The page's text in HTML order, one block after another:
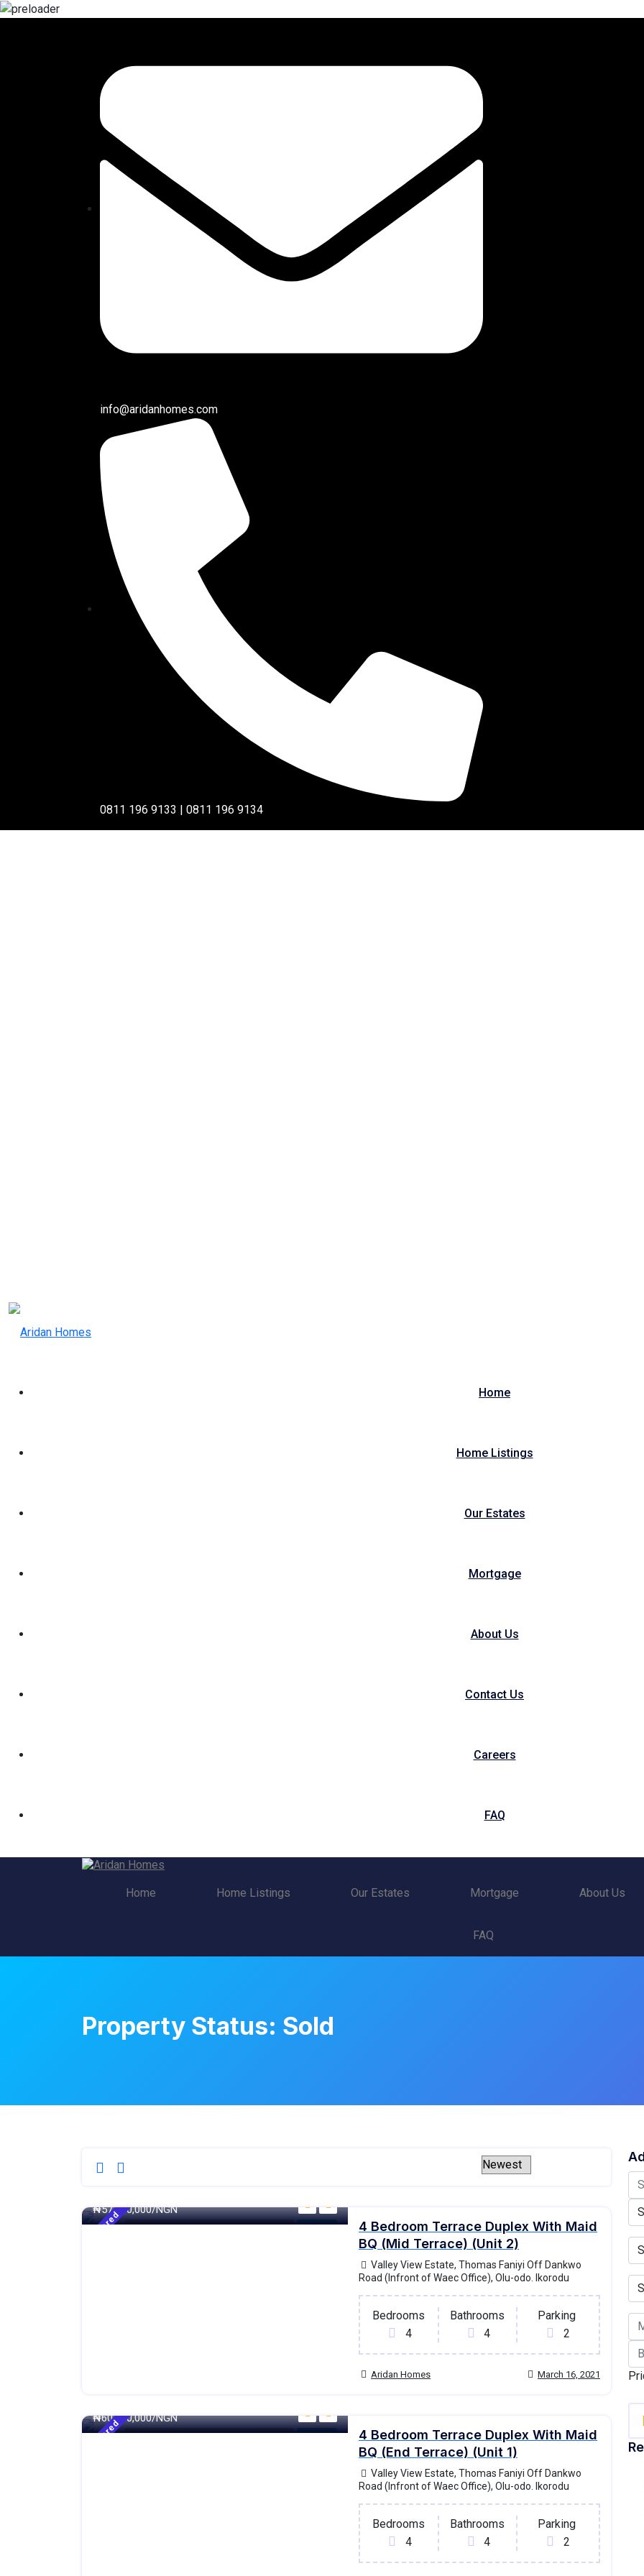
info@aridanhomes.com
0811 196 9133 | 0811 196 9134
Home
Home Listings
Our Estates
Mortgage
About Us
Contact Us
Careers
FAQ
Home Home Listings Our Estates Mortgage About Us
FAQ
Property Status: Sold
Featured 4 Bedroom Terrace Duplex With Maid BQ For Sold
₦57,000,000/NGN
4 Bedroom Terrace Duplex With Maid
BQ (Mid Terrace) (Unit 2)
Valley View Estate, Thomas Faniyi Off Dankwo
Road (Infront of Waec Office), Olu-odo. Ikorodu
Bedrooms
4
Bathrooms
4
Parking
2
Aridan Homes March 16, 2021
Featured 4 Bedroom Terrace Duplex With Maid BQ For Sold
₦60,000,000/NGN
4 Bedroom Terrace Duplex With Maid
BQ (End Terrace) (Unit 1)
Valley View Estate, Thomas Faniyi Off Dankwo
Road (Infront of Waec Office), Olu-odo. Ikorodu
Bedrooms
4
Bathrooms
4
Parking
2